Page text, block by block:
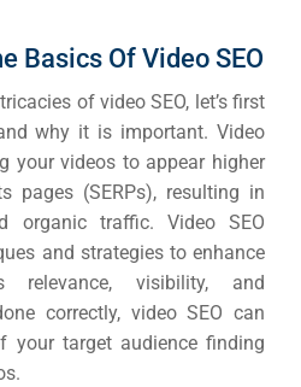
Basics Of Video SEO
of video SEO, let’s first
why it is important. Video
your videos to appear higher
pages (SERPs), resulting in
organic traffic. Video SEO
and strategies to enhance
relevance, visibility, and
correctly, video SEO can
your target audience finding